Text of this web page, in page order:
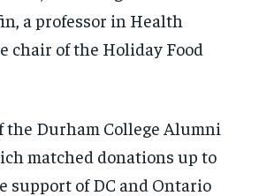
a professor in Health
chair of the Holiday Food
Durham College Alumni
matched donations up to
support of DC and Ontario